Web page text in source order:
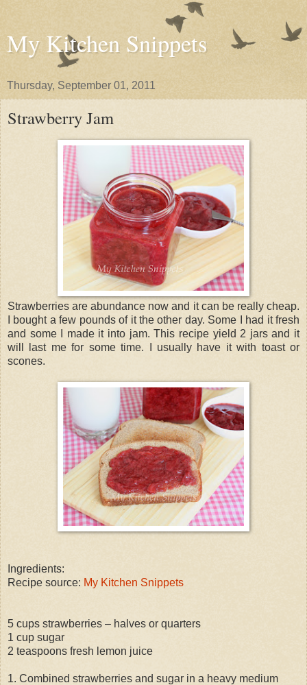
My Kitchen Snippets
Thursday, September 01, 2011
Strawberry Jam
Strawberries are abundance now and it can be really cheap.
I bought a few pounds of it the other day. Some I had it fresh
and some I made it into jam. This recipe yield 2 jars and it
will last me for some time. I usually have it with toast or
scones.
Ingredients:
Recipe source: My Kitchen Snippets
5 cups strawberries – halves or quarters
1 cup sugar
2 teaspoons fresh lemon juice
1. Combined strawberries and sugar in a heavy medium